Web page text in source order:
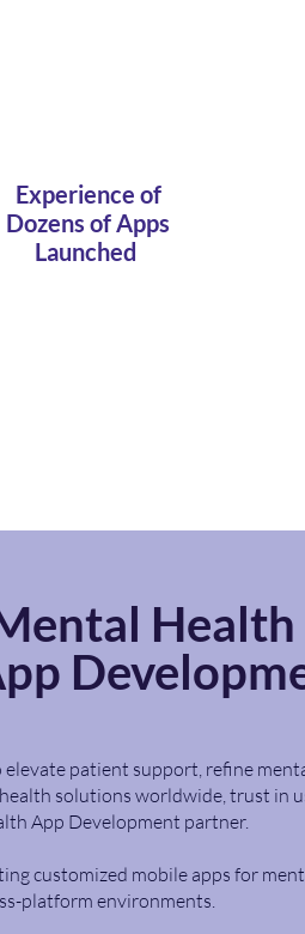
Experience of
Dozens of Apps
Launched
Health
patient support, refine
solutions worldwide, trust in
App Development partner.
customized mobile apps for
platform environments.